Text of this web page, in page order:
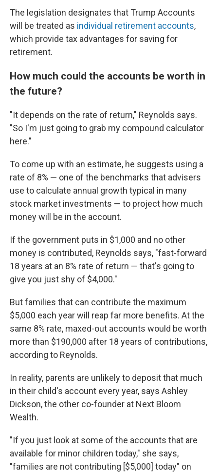
The legislation designates that Trump Accounts
will be treated as individual retirement accounts,
which provide tax advantages for saving for
retirement.
How much could the accounts be worth in
the future?
"It depends on the rate of return," Reynolds says.
"So I'm just going to grab my compound calculator
here."
To come up with an estimate, he suggests using a
rate of 8% — one of the benchmarks that advisers
use to calculate annual growth typical in many
stock market investments — to project how much
money will be in the account.
If the government puts in $1,000 and no other
money is contributed, Reynolds says, "fast-forward
18 years at an 8% rate of return — that's going to
give you just shy of $4,000."
But families that can contribute the maximum
$5,000 each year will reap far more benefits. At the
same 8% rate, maxed-out accounts would be worth
more than $190,000 after 18 years of contributions,
according to Reynolds.
In reality, parents are unlikely to deposit that much
in their child's account every year, says Ashley
Dickson, the other co-founder at Next Bloom
Wealth.
"If you just look at some of the accounts that are
available for minor children today," she says,
"families are not contributing [$5,000] today" on